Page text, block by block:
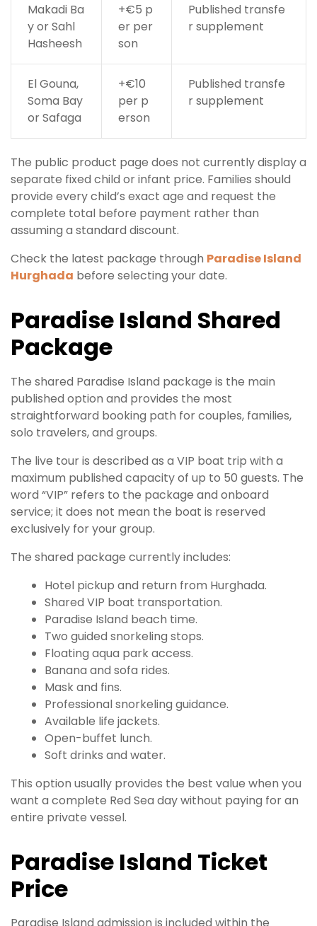
Makadi Ba
y or Sahl
Hasheesh
+€5 p
er per
son
Published transfe
r supplement
El Gouna,
Soma Bay
or Safaga
+€10
per p
erson
Published transfe
r supplement
The public product page does not currently display a
separate fixed child or infant price. Families should
provide every child’s exact age and request the
complete total before payment rather than
assuming a standard discount.
Check the latest package through Paradise Island
Hurghada before selecting your date.
Paradise Island Shared
Package
The shared Paradise Island package is the main
published option and provides the most
straightforward booking path for couples, families,
solo travelers, and groups.
The live tour is described as a VIP boat trip with a
maximum published capacity of up to 50 guests. The
word “VIP” refers to the package and onboard
service; it does not mean the boat is reserved
exclusively for your group.
The shared package currently includes:
Hotel pickup and return from Hurghada.
Shared VIP boat transportation.
Paradise Island beach time.
Two guided snorkeling stops.
Floating aqua park access.
Banana and sofa rides.
Mask and fins.
Professional snorkeling guidance.
Available life jackets.
Open-buffet lunch.
Soft drinks and water.
This option usually provides the best value when you
want a complete Red Sea day without paying for an
entire private vessel.
Paradise Island Ticket
Price
Paradise Island admission is included within the